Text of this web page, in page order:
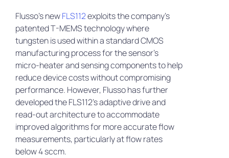
Flusso’s newFLS112exploits the company’s
patented T-MEMS technology where
tungsten is used within a standard CMOS
manufacturing process for the sensor’s
micro-heater and sensing components to help
reduce device costs without compromising
performance. However, Flusso has further
developed the FLS112’s adaptive drive and
read-out architecture to accommodate
improved algorithms for more accurate flow
measurements, particularly at flow rates
below 4 sccm.